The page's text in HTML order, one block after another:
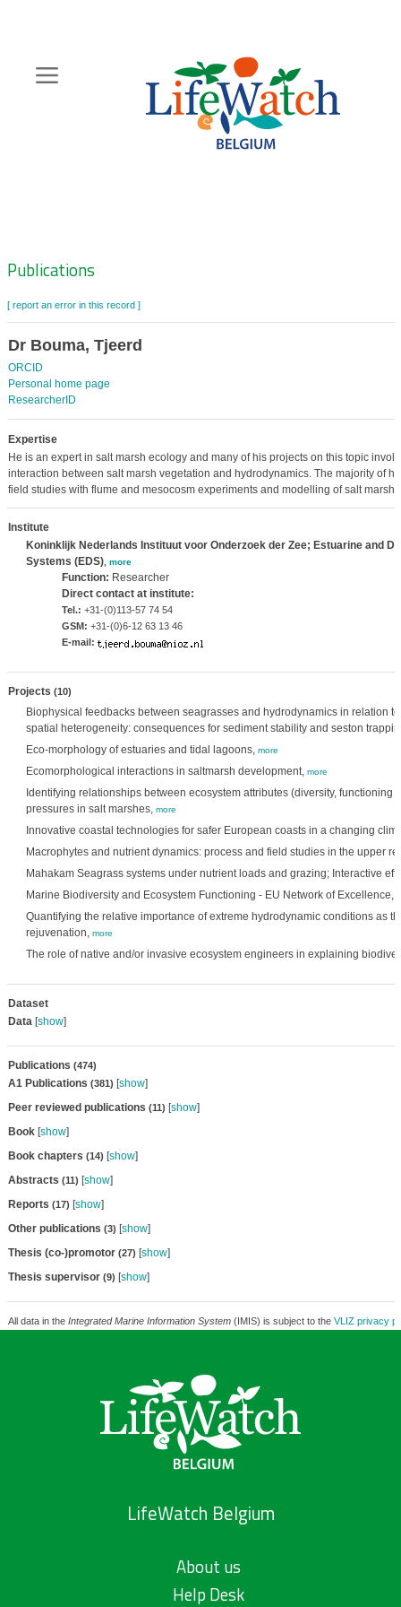
content
Zoeknavigatie
Publications
[ report an error in this record ]
Dr Bouma, Tjeerd
ORCID
Personal home page
ResearcherID
Expertise
He is an expert in salt marsh ecology and many of his projects on this topic
interaction between salt marsh vegetation and hydrodynamics. The majority of
field studies with flume and mesocosm experiments and modelling of salt
Institute
Koninklijk Nederlands Instituut voor Onderzoek der Zee; Estuarine and
Systems (EDS), more
Function: Researcher
Direct contact at institute:
Tel.: +31-(0)113-57 74 54
GSM: +31-(0)6-12 63 13 46
E-mail:
Projects (10)
Biophysical feedbacks between seagrasses and hydrodynamics in relation
spatial heterogeneity: consequences for sediment stability and seston
Eco-morphology of estuaries and tidal lagoons, more
Ecomorphological interactions in saltmarsh development, more
Identifying relationships between ecosystem attributes (diversity, functioning
pressures in salt marshes, more
Innovative coastal technologies for safer European coasts in a changing
Macrophytes and nutrient dynamics: process and field studies in the upper
Mahakam Seagrass systems under nutrient loads and grazing; Interactive
Marine Biodiversity and Ecosystem Functioning - EU Network of Excellence,
Quantifying the relative importance of extreme hydrodynamic conditions as
rejuvenation, more
The role of native and/or invasive ecosystem engineers in explaining
Dataset
Data[show]
Publications (474)
A1 Publications (381) [show]
Peer reviewed publications (11) [show]
Book[show]
Book chapters (14) [show]
Abstracts (11) [show]
Reports (17) [show]
Other publications (3) [show]
Thesis (co-)promotor (27) [show]
Thesis supervisor (9) [show]
All data in the Integrated Marine Information System(IMIS) is subject to the VLIZ privacy
LifeWatch Belgium
About us
Help Desk